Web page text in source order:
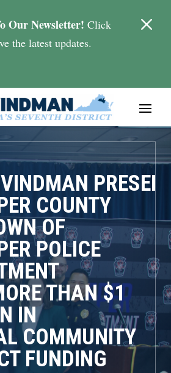
M
Our Newsletter! Click
the latest updates.
COUNTY
OF
POLICE
THAN $1
IN
COMMUNITY
FUNDING